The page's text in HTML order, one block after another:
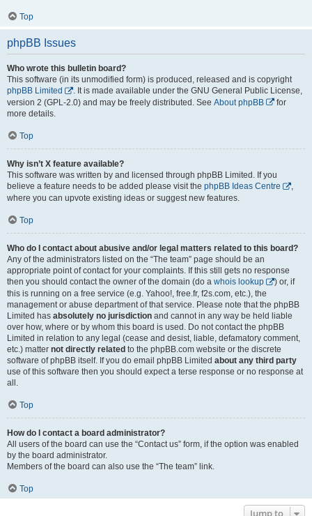
Top
phpBB Issues
Who wrote this bulletin board?
This software (in its unmodified form) is produced, released and is copyright
phpBB Limited
. It is made available under the GNU General Public License,
version 2 (GPL-2.0) and may be freely distributed. See About phpBB
for
more details.
Top
Why isn’t X feature available?
This software was written by and licensed through phpBB Limited. If you
believe a feature needs to be added please visit the phpBB Ideas Centre
,
where you can upvote existing ideas or suggest new features.
Top
Who do I contact about abusive and/or legal matters related to this board?
Any of the administrators listed on the “The team” page should be an
appropriate point of contact for your complaints. If this still gets no response
then you should contact the owner of the domain (do a whois lookup
) or, if
this is running on a free service (e.g. Yahoo!, free.fr, f2s.com, etc.), the
management or abuse department of that service. Please note that the phpBB
Limited has absolutely no jurisdiction and cannot in any way be held liable
over how, where or by whom this board is used. Do not contact the phpBB
Limited in relation to any legal (cease and desist, liable, defamatory comment,
etc.) matter not directly related to the phpBB.com website or the discrete
software of phpBB itself. If you do email phpBB Limited about any third party
use of this software then you should expect a terse response or no response at
all.
Top
How do I contact a board administrator?
All users of the board can use the “Contact us” form, if the option was enabled
by the board administrator.
Members of the board can also use the “The team” link.
Top
Jump to